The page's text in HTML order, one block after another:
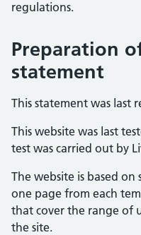
regulations.
Preparation
statement
This statement was last
This website was last
test was carried out by
The website is based
one page from each
that cover the range of
the site.